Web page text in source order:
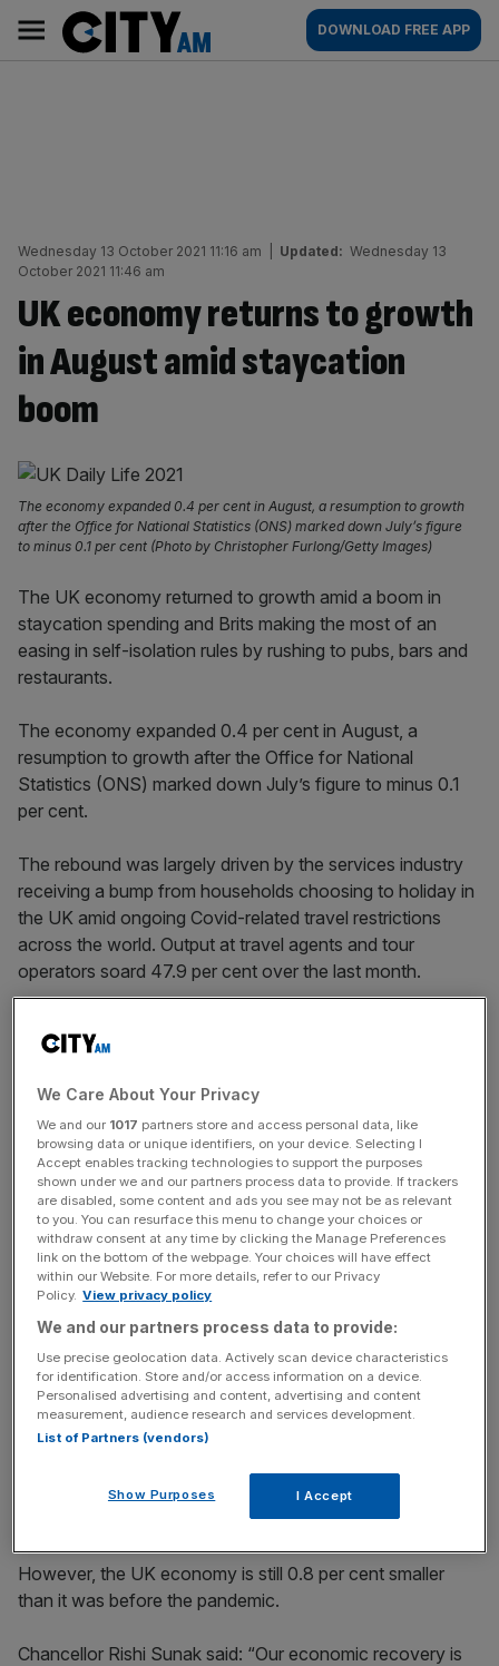
content
AM
Main
navigation
DOWNLOAD FREE APP
Wednesday 13 October 2021 11:16 am Updated: Wednesday 13
October 2021 11:46 am
UK economy returns to growth
in August amid staycation
boom
The economy expanded 0.4 per cent in August, a resumption to growth
after the Office for National Statistics (ONS) marked down July’s figure
to minus 0.1 per cent (Photo by Christopher Furlong/Getty Images)
The UK economy returned to growth amid a boom in
staycation spending and Brits making the most of an
easing in self-isolation rules by rushing to pubs, bars and
restaurants.
The economy expanded 0.4 per cent in August, a
resumption to growth after the Office for National
Statistics (ONS) marked down July’s figure to minus 0.1
per cent.
The rebound was largely driven by the services industry
receiving a bump from households choosing to holiday in
the UK amid ongoing Covid-related travel restrictions
across the world. Output at travel agents and tour
operators soard 47.9 per cent over the last month.
jump in output, as consumers capitalised on the last of the
self-isolate after contraction Covid-19 receded following
the easing of isolation rules.
Darren Morgan, director of economic statistics at the
ONS, said: “The economy picked up in August as bars,
restaurants and festivals benefited from the first full
month without COVID-19 restrictions in England.”
News Updates
Stay ahead with our three daily briefings delivering all the
key market moves, top business and political stories, and
incisive analysis straight to your inbox.
However, the UK economy is still 0.8 per cent smaller
than it was before the pandemic.
Chancellor Rishi Sunak said: “Our economic recovery is
We Care About Your Privacy
We and our 1017 partners store and access personal data, like
browsing data or unique identifiers, on your device. Selecting I
Accept enables tracking technologies to support the purposes
shown under we and our partners process data to provide. If trackers
are disabled, some content and ads you see may not be as relevant
to you. You can resurface this menu to change your choices or
withdraw consent at any time by clicking the Manage Preferences
link on the bottom of the webpage. Your choices will have effect
within our Website. For more details, refer to our Privacy
Policy. View privacy policy
We and our partners process data to provide:
Use precise geolocation data. Actively scan device characteristics
for identification. Store and/or access information on a device.
Personalised advertising and content, advertising and content
measurement, audience research and services development.
List of Partners (vendors)
Show Purposes I Accept